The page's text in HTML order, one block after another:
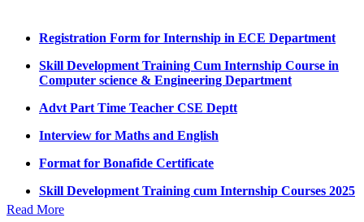
Decision of UMC Committee held on 15.7.2026
Decision of UMC Committee held on 14.7.2026
Datesheet for Ph.D Coursework
UMC meeting on 15 July 2026
UMC meeting on 14 July 2026
Fee Notice July 2026
Decision of UMC Meeting held on 6.7.2026
Skill Development Training Cum Internship Course in
Computer science & Engineering Department
Advt Part Time Teacher CSE Deptt
Interview for Maths and English
Format for Bonafide Certificate
Skill Development Training cum Internship Courses 2025
Notice for MOI/Document verification and Backlog
Certificate
Read More